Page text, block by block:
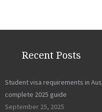
Recent Posts
Student visa requirements in
complete 2025 guide
September 25, 2025